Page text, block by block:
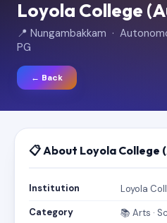
Loyola College
📍 Nungambakkam ·
PG
← Back
📋 About Loyola College
Institution
Loyola
Category
📚 Arts ·